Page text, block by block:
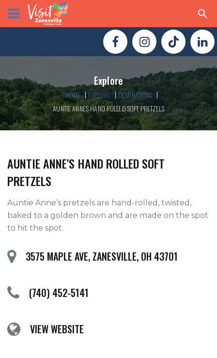
Explore
HOME EXPLORE
DESTINATIONS
AUNTIE ANNE'S HAND ROLLED SOFT PRETZELS
AUNTIE ANNE'S HAND ROLLED SOFT
PRETZELS
Auntie Anne’s pretzels are hand-rolled, twisted,
baked to a golden brown and are made on the spot
to hit the spot.
3575 MAPLE AVE, ZANESVILLE, OH 43701
(740) 452-5141
VIEW WEBSITE